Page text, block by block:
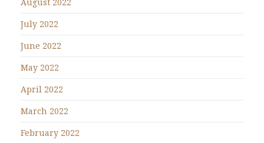
July 2022
June 2022
May 2022
April 2022
March 2022
February 2022